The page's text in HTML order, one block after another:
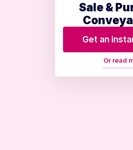
Sale &
Get an
Or read